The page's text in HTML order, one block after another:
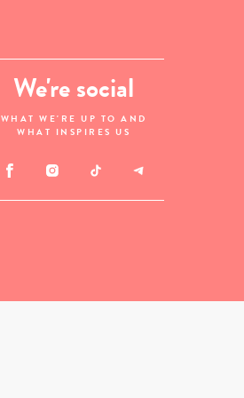
We're social
WHAT WE'RE UP TO AND
WHAT INSPIRES US